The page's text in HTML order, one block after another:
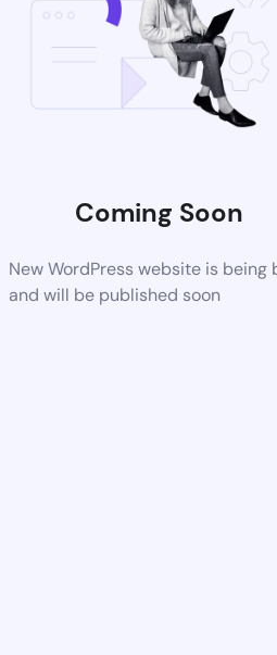
Coming Soon
New WordPress website is being
and will be published soon